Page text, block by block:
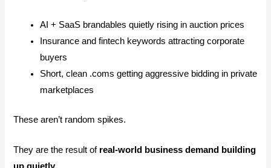
AI + SaaS brandables quietly rising in auction prices
Insurance and fintech keywords attracting corporate
buyers
Short, clean .coms getting aggressive bidding in private
marketplaces
These aren’t random spikes.
They are the result of real-world business demand building